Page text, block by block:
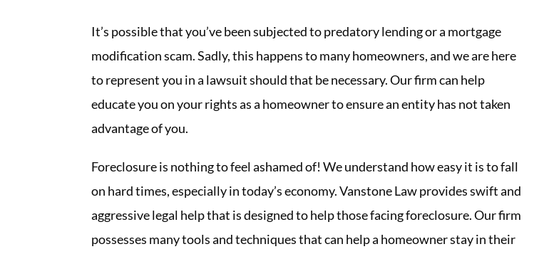
It’s possible that you’ve been subjected to predatory lending or a mortgage
modification scam. Sadly, this happens to many homeowners, and we are here
to represent you in a lawsuit should that be necessary. Our firm can help
educate you on your rights as a homeowner to ensure an entity has not taken
advantage of you.
Foreclosure is nothing to feel ashamed of! We understand how easy it is to fall
on hard times, especially in today’s economy. Vanstone Law provides swift and
aggressive legal help that is designed to help those facing foreclosure. Our firm
possesses many tools and techniques that can help a homeowner stay in their